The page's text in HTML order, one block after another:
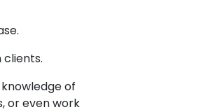
of
or even work